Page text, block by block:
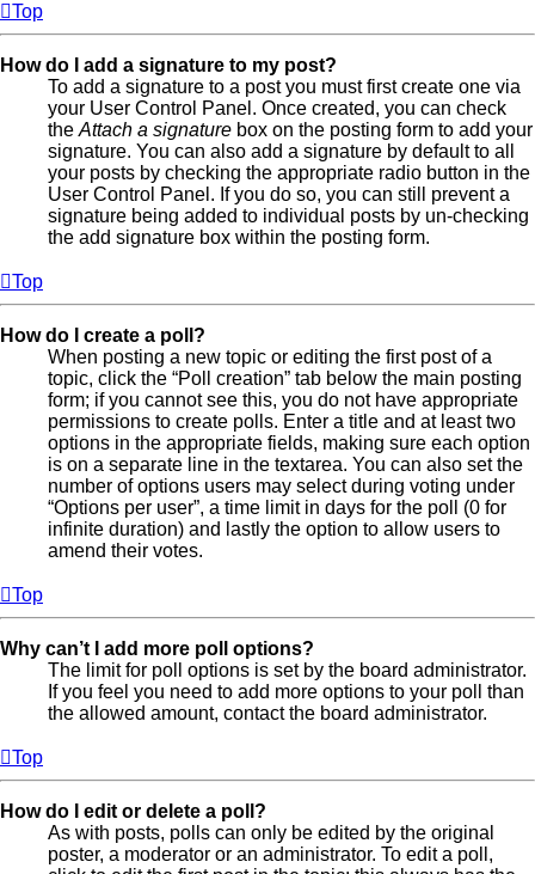
Top
How do I add a signature to my post?
To add a signature to a post you must first create one via
your User Control Panel. Once created, you can check
the Attach a signature box on the posting form to add your
signature. You can also add a signature by default to all
your posts by checking the appropriate radio button in the
User Control Panel. If you do so, you can still prevent a
signature being added to individual posts by un-checking
the add signature box within the posting form.
Top
How do I create a poll?
When posting a new topic or editing the first post of a
topic, click the “Poll creation” tab below the main posting
form; if you cannot see this, you do not have appropriate
permissions to create polls. Enter a title and at least two
options in the appropriate fields, making sure each option
is on a separate line in the textarea. You can also set the
number of options users may select during voting under
“Options per user”, a time limit in days for the poll (0 for
infinite duration) and lastly the option to allow users to
amend their votes.
Top
Why can’t I add more poll options?
The limit for poll options is set by the board administrator.
If you feel you need to add more options to your poll than
the allowed amount, contact the board administrator.
Top
How do I edit or delete a poll?
As with posts, polls can only be edited by the original
poster, a moderator or an administrator. To edit a poll,